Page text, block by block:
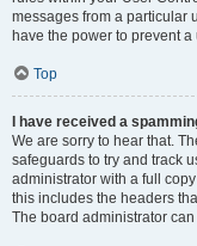
messages from a particular
have the power to prevent
Top
I have received a
We are sorry to hear that.
safeguards to try and track
administrator with a full
this includes the headers
The board administrator